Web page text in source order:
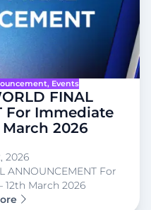
, Events
FINAL
For Immediate
March 2026
2026
ANNOUNCEMENT For
12th March 2026